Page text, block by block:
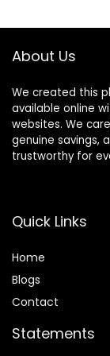
About Us
We created this
available online
websites. We
genuine savings,
trustworthy for
Quick Links
Home
Blogs
Contact
Statements